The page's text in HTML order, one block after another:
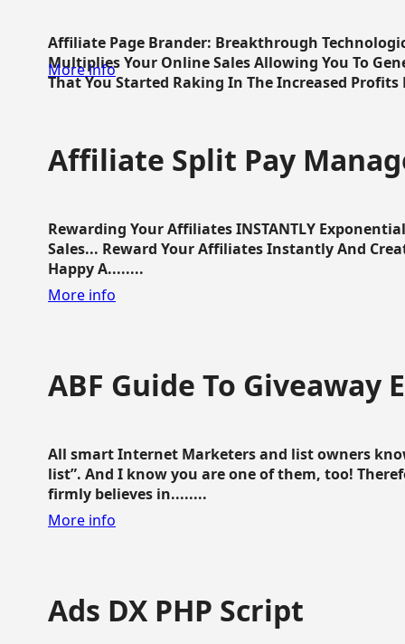
Affiliate Page Brander: Breakthrough
Multiplies Your Online Sales Allowing You To
That You Started Raking In The Increased Profits
More info
Affiliate Split Pay
Rewarding Your Affiliates INSTANTLY
Sales... Reward Your Affiliates Instantly And
Happy A........
More info
ABF Guide To Giveaway
All smart Internet Marketers and list owners
list”. And I know you are one of them, too!
firmly believes in........
More info
Ads DX PHP Script